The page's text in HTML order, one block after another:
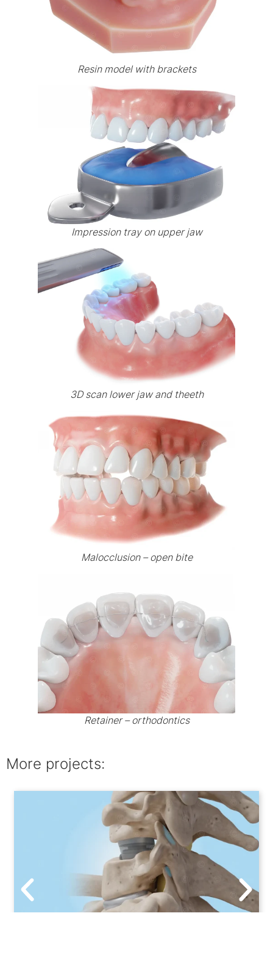
Resin model with brackets
Impression tray on upper jaw
3D scan lower jaw and theeth
Malocclusion – open bite
Retainer – orthodontics
More projects: